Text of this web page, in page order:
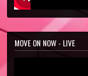
MOVE ON NOW - LIVE